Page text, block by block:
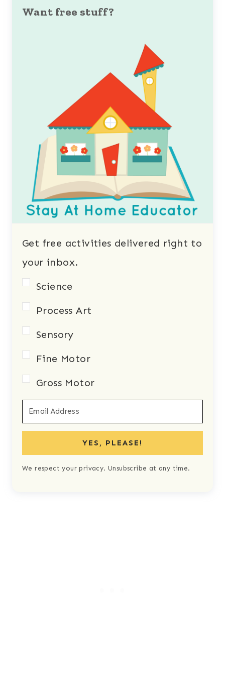
Want free stuff?
Get free activities delivered right to
your inbox.
Science
Process Art
Sensory
Fine Motor
Gross Motor
YES, PLEASE!
We respect your privacy. Unsubscribe at any time.